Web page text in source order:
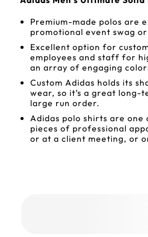
Premium-made polos are
promotional event swag
Excellent option for
employees and staff for
an array of engaging
Custom Adidas holds its
wear, so it’s a great long-
large run order.
Adidas polo shirts are
pieces of professional
or at a client meeting, or